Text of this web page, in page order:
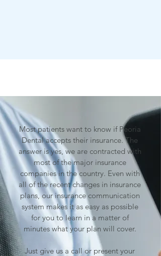
Most patients want to know if Peoria
Dental accepts their insurance. The
answer is yes, we are contracted with
most of the major insurance
companies in the country. Even with
all of the recent changes in insurance
plans, our insurance communication
system makes it as easy as possible
for you to learn in a matter of
minutes what your plan will cover.
Just give us a call or present your